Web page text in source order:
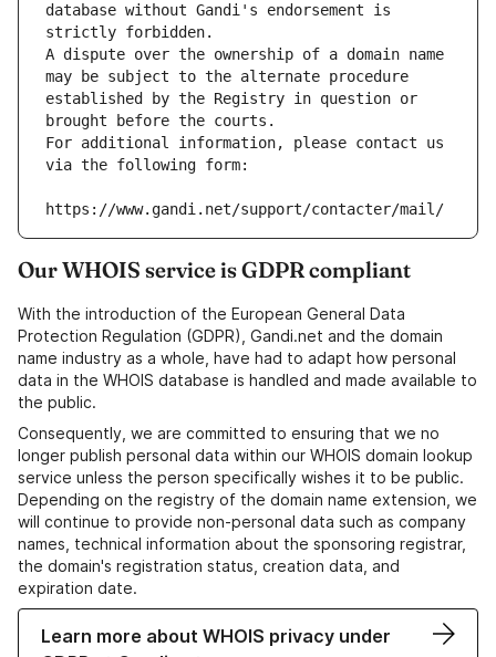
database without Gandi's endorsement is
strictly forbidden.
A dispute over the ownership of a domain name
may be subject to the alternate procedure
established by the Registry in question or
brought before the courts.
For additional information, please contact us
via the following form:
https://www.gandi.net/support/contacter/mail/
Our WHOIS service is GDPR compliant
With the introduction of the European General Data
Protection Regulation (GDPR), Gandi.net and the domain
name industry as a whole, have had to adapt how personal
data in the WHOIS database is handled and made available to
the public.
Consequently, we are committed to ensuring that we no
longer publish personal data within our WHOIS domain lookup
service unless the person specifically wishes it to be public.
Depending on the registry of the domain name extension, we
will continue to provide non-personal data such as company
names, technical information about the sponsoring registrar,
the domain's registration status, creation data, and
expiration date.
Learn more about WHOIS privacy under